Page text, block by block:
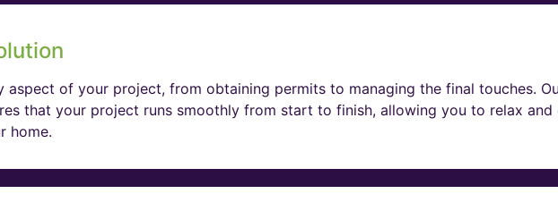
aspect of your project, from obtaining permits to managing the final touches.
that your project runs smoothly from start to finish, allowing you to relax and
home.